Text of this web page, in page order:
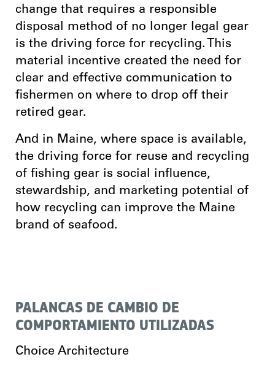
change that requires a responsible
disposal method of no longer legal gear
is the driving force for recycling. This
material incentive created the need for
clear and effective communication to
fishermen on where to drop off their
retired gear.
And in Maine, where space is available,
the driving force for reuse and recycling
of fishing gear is social influence,
stewardship, and marketing potential of
how recycling can improve the Maine
brand of seafood.
PALANCAS DE CAMBIO DE
COMPORTAMIENTO UTILIZADAS
Choice Architecture